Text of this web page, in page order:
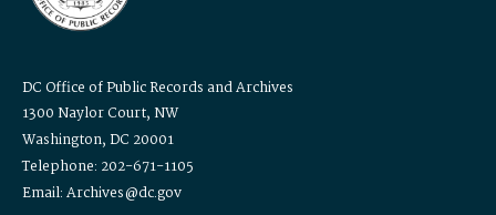
DC Office of Public Records and Archives
1300 Naylor Court, NW
Washington, DC 20001
Telephone: 202-671-1105
Email: Archives@dc.gov